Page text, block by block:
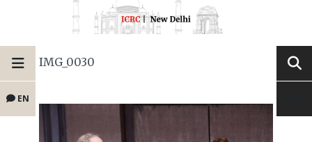
EN
IMG_0030